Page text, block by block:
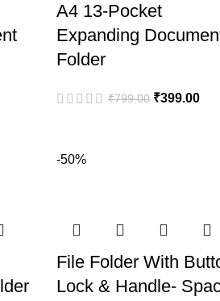
A4 13-Pocket
Expanding
Folder
₹799.00 ₹399.00
-50%
File Folder With
Lock & Handle-